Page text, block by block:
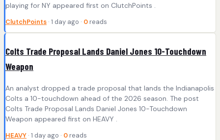
playing for NY appeared first on ClutchPoints .
ClutchPoints · 1 day ago · 0 reads
Colts Trade Proposal Lands Daniel Jones 10-Touchdown
Weapon
An analyst dropped a trade proposal that lands the Indianapolis
Colts a 10-touchdown ahead of the 2026 season. The post
Colts Trade Proposal Lands Daniel Jones 10-Touchdown
Weapon appeared first on HEAVY .
HEAVY · 1 day ago · 0 reads